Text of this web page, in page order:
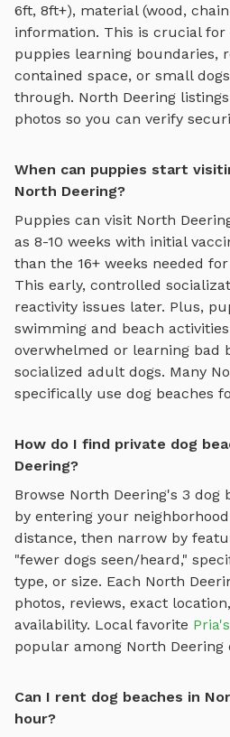
6ft, 8ft+), material (wood,
information. This is crucial for
puppies learning boundaries,
contained space, or small
through. North Deering
photos so you can verify
When can puppies start
North Deering?
Puppies can visit North
as 8-10 weeks with initial
than the 16+ weeks needed
This early, controlled
reactivity issues later. Plus,
swimming and beach activities
overwhelmed or learning bad
socialized adult dogs. Many
specifically use dog beaches
How do I find private dog
Deering?
Browse North Deering's 3 dog
by entering your
distance, then narrow by
"fewer dogs seen/heard,"
type, or size. Each North
photos, reviews, exact
availability. Local favorite
popular among North Deering
Can I rent dog beaches in
hour?